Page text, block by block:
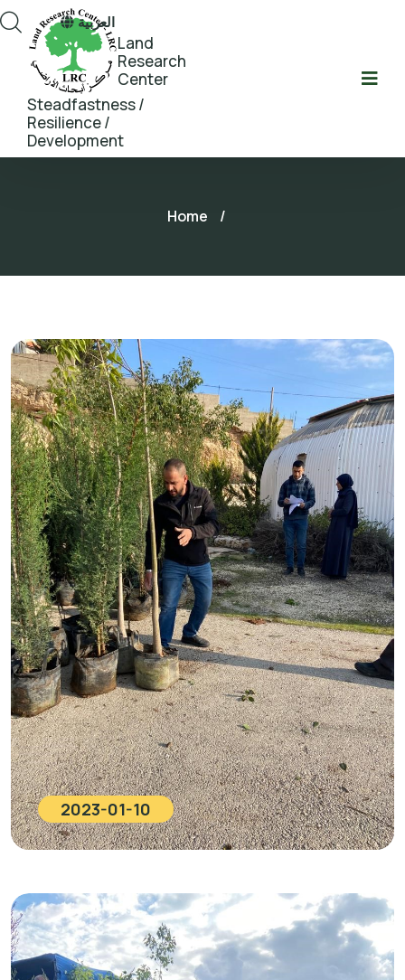
Land
Research
Center
Steadfastness /
Resilience /
Development
العربية
Home /
2023-01-10